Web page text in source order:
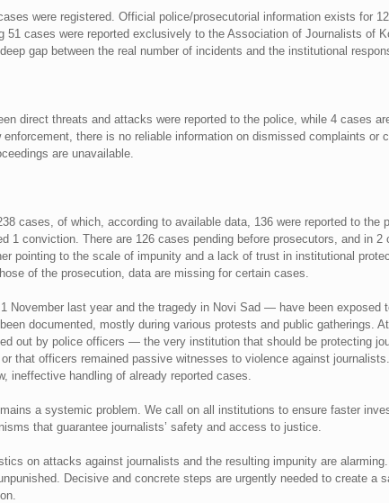
were registered. Official police/prosecutorial information exists for
51 cases were reported exclusively to the Association of Journalists of
gap between the real number of incidents and the institutional
direct threats and attacks were reported to the police, while 4 cases
there is no reliable information on dismissed complaints or
are unavailable.
cases, of which, according to available data, 136 were reported to the
1 conviction. There are 126 cases pending before prosecutors, and in
pointing to the scale of impunity and a lack of trust in institutional
of the prosecution, data are missing for certain cases.
last year and the tragedy in Novi Sad — have been exposed
documented, mostly during various protests and public gatherings.
out by police officers — the very institution that should be protecting
that officers remained passive witnesses to violence against
ineffective handling of already reported cases.
a systemic problem. We call on all institutions to ensure faster
that guarantee journalists’ safety and access to justice.
on attacks against journalists and the resulting impunity are
Decisive and concrete steps are urgently needed to create a